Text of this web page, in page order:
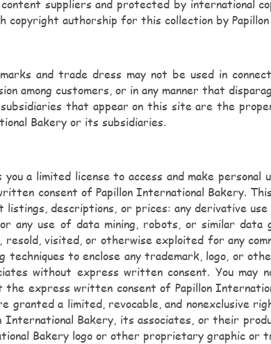
suppliers and protected by international
copyright authorship for this collection by
and trade dress may not be used in
among customers, or in any manner that
that appear on this site are the
Bakery or its subsidiaries.
a limited license to access and make
consent of Papillon International Bakery.
listings, descriptions, or prices: any derivative
any use of data mining, robots, or similar
resold, visited, or otherwise exploited for any
techniques to enclose any trademark, logo, or
without express written consent. You
the express written consent of Papillon
granted a limited, revocable, and nonexclusive
International Bakery, its associates, or their
Bakery logo or other proprietary graphic